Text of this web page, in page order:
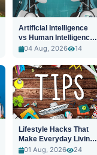
Artificial Intelligence
vs Human Intelligence:
A New Era
04 Aug, 2026 14
Lifestyle Hacks That
Make Everyday Living
Easier
01 Aug, 2026 24